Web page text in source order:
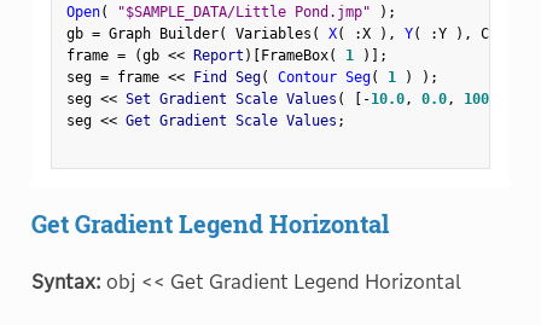
Open( "$SAMPLE_DATA/Little Pond.jmp" ) ;
gb = Graph Builder( Variables ( X( :X ) , Y( :Y ) , Color
frame = (gb << Report ) [FrameBox( 1 ) ] ;
seg = frame << Find Seg( Contour Seg( 1 ) ) ;
seg << Set Gradient Scale Values ( [ -10.0, 0.0, 100]
seg << Get Gradient Scale Values ;
Get Gradient Legend Horizontal
Syntax: obj << Get Gradient Legend Horizontal